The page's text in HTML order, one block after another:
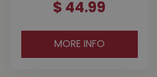
$ 44.99
MORE INFO